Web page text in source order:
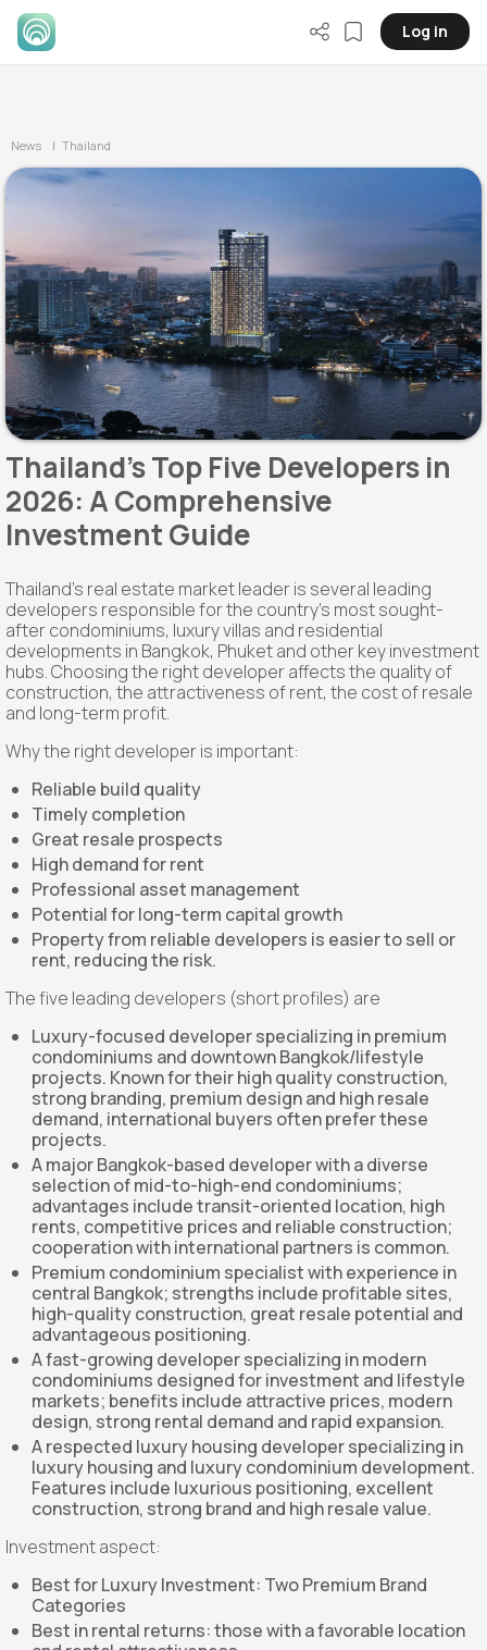
Log in
News | Thailand
Thailand's Top Five Developers in
2026: A Comprehensive
Investment Guide
Thailand's real estate market leader is several leading
developers responsible for the country's most sought-
after condominiums, luxury villas and residential
developments in Bangkok, Phuket and other key investment
hubs. Choosing the right developer affects the quality of
construction, the attractiveness of rent, the cost of resale
and long-term profit.
Why the right developer is important:
Reliable build quality
Timely completion
Great resale prospects
High demand for rent
Professional asset management
Potential for long-term capital growth
Property from reliable developers is easier to sell or
rent, reducing the risk.
The five leading developers (short profiles) are
Luxury-focused developer specializing in premium
condominiums and downtown Bangkok/lifestyle
projects. Known for their high quality construction,
strong branding, premium design and high resale
demand, international buyers often prefer these
projects.
A major Bangkok-based developer with a diverse
selection of mid-to-high-end condominiums;
advantages include transit-oriented location, high
rents, competitive prices and reliable construction;
cooperation with international partners is common.
Premium condominium specialist with experience in
central Bangkok; strengths include profitable sites,
high-quality construction, great resale potential and
advantageous positioning.
A fast-growing developer specializing in modern
condominiums designed for investment and lifestyle
markets; benefits include attractive prices, modern
design, strong rental demand and rapid expansion.
A respected luxury housing developer specializing in
luxury housing and luxury condominium development.
Features include luxurious positioning, excellent
construction, strong brand and high resale value.
Investment aspect:
Best for Luxury Investment: Two Premium Brand
Categories
Best in rental returns: those with a favorable location